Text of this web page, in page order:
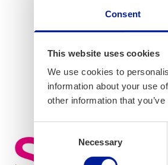
Consent
This website uses cookies
We use cookies to
information about your use
other information that
Selection
Necessary